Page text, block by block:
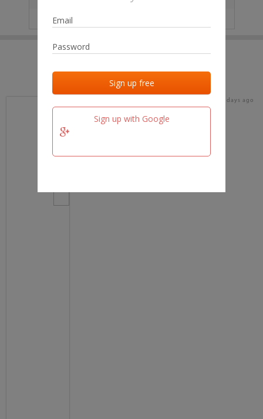
Sign up with Google
Last activities
Last checked
15 days ago